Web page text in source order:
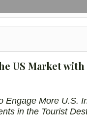
US Market
Engage More U.S.
in the Tourist